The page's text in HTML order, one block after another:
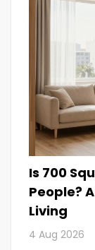
Is 700
People?
Living
4 Aug 2026